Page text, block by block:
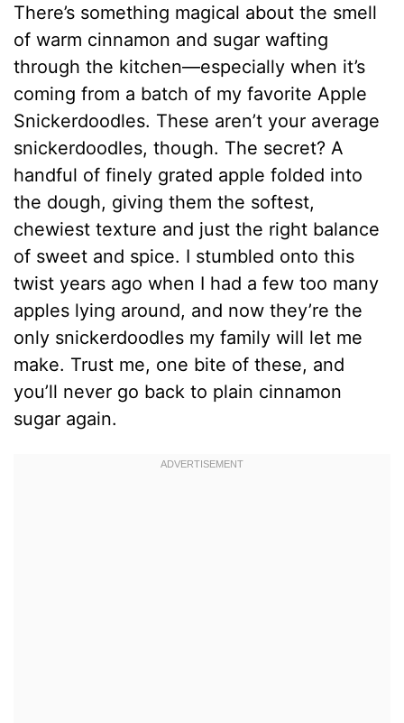
There’s something magical about the smell
of warm cinnamon and sugar wafting
through the kitchen—especially when it’s
coming from a batch of my favorite Apple
Snickerdoodles. These aren’t your average
snickerdoodles, though. The secret? A
handful of finely grated apple folded into
the dough, giving them the softest,
chewiest texture and just the right balance
of sweet and spice. I stumbled onto this
twist years ago when I had a few too many
apples lying around, and now they’re the
only snickerdoodles my family will let me
make. Trust me, one bite of these, and
you’ll never go back to plain cinnamon
sugar again.